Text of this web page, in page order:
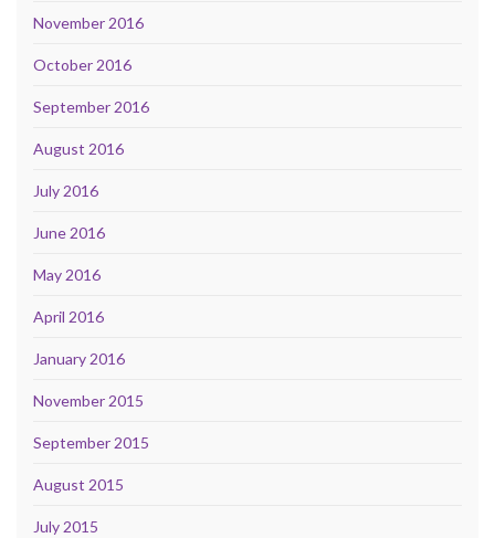
November 2016
October 2016
September 2016
August 2016
July 2016
June 2016
May 2016
April 2016
January 2016
November 2015
September 2015
August 2015
July 2015